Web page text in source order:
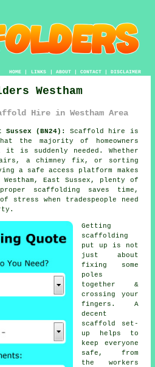
HOME| LINKS | ABOUT| CONTACT| DISCLAIMER
Westham
Hire in Westham Area
Sussex (BN24):
Scaffold hire is
the majority of homeowners
is suddenly needed. Whether
a chimney fix, or sorting
a safe access platform
makes
East Sussex, plenty of
scaffolding saves time,
when tradespeople need
Getting
scaffolding
put up is not
just about
fixing some
poles
together &
crossing your
fingers. A
decent
scaffold set-
up helps to
keep everyone
safe, from
the workers